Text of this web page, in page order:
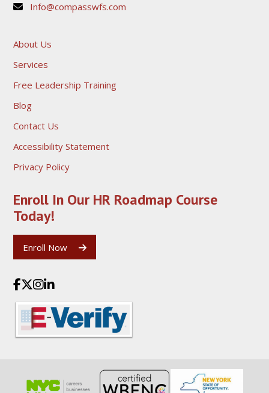
Info@compasswfs.com
About Us
Services
Free Leadership Training
Blog
Contact Us
Accessibility Statement
Privacy Policy
Enroll In Our HR Roadmap Course
Today!
Enroll Now